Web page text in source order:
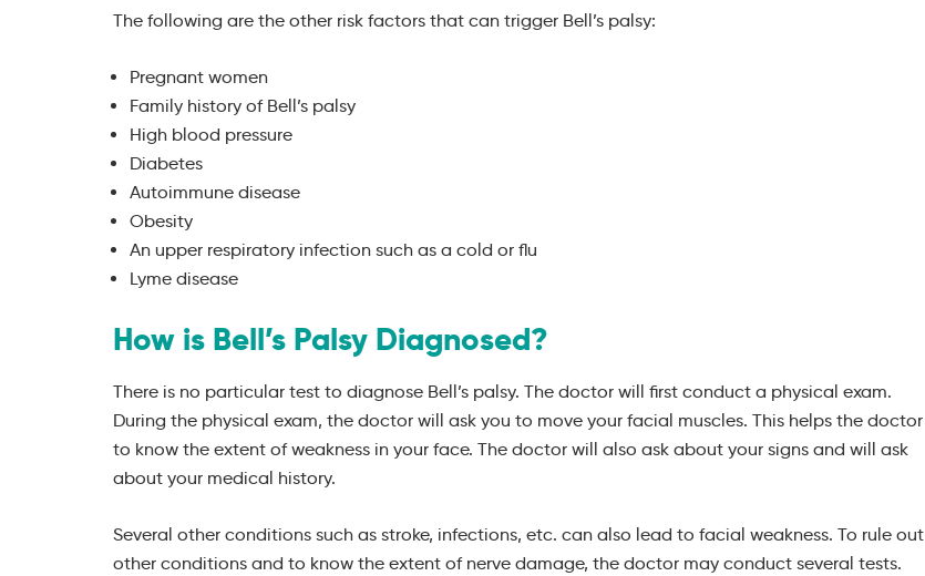
The following are the other risk factors that can trigger Bell’s palsy:
Pregnant women
Family history of Bell’s palsy
High blood pressure
Diabetes
Autoimmune disease
Obesity
An upper respiratory infection such as a cold or flu
Lyme disease
How is Bell’s Palsy Diagnosed?
There is no particular test to diagnose Bell’s palsy. The doctor will first conduct a physical exam.
During the physical exam, the doctor will ask you to move your facial muscles. This helps the doctor
to know the extent of weakness in your face. The doctor will also ask about your signs and will ask
about your medical history.
Several other conditions such as stroke, infections, etc. can also lead to facial weakness. To rule out
other conditions and to know the extent of nerve damage, the doctor may conduct several tests.